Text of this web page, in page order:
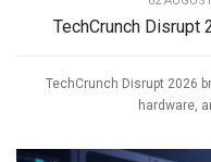
TechCrunch Disrupt
TechCrunch Disrupt 2026
hardware,